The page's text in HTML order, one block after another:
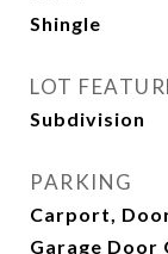
Shingle
LOT
Subdivision
PARKING
Carport,
Garage Door